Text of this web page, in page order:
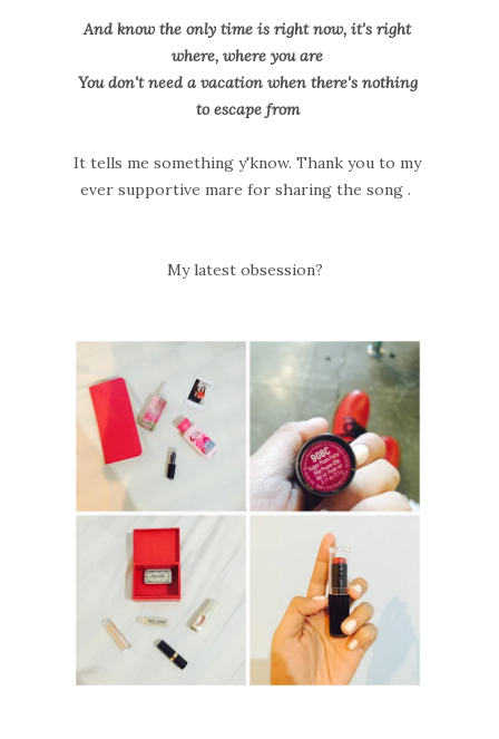
And know the only time is right now, it's right
where, where you are
You don't need a vacation when there's nothing
to escape from
It tells me something y'know. Thank you to my
ever supportive mare for sharing the song .
My latest obsession?